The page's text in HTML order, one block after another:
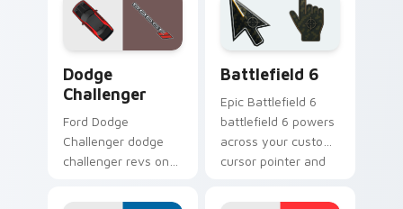
racing flair.
Dodge
Challenger
Ford Dodge
Challenger dodge
challenger revs on
pointer and click pair
Battlefield 6
Epic Battlefield 6
battlefield 6 powers
across your custom
cursor pointer and